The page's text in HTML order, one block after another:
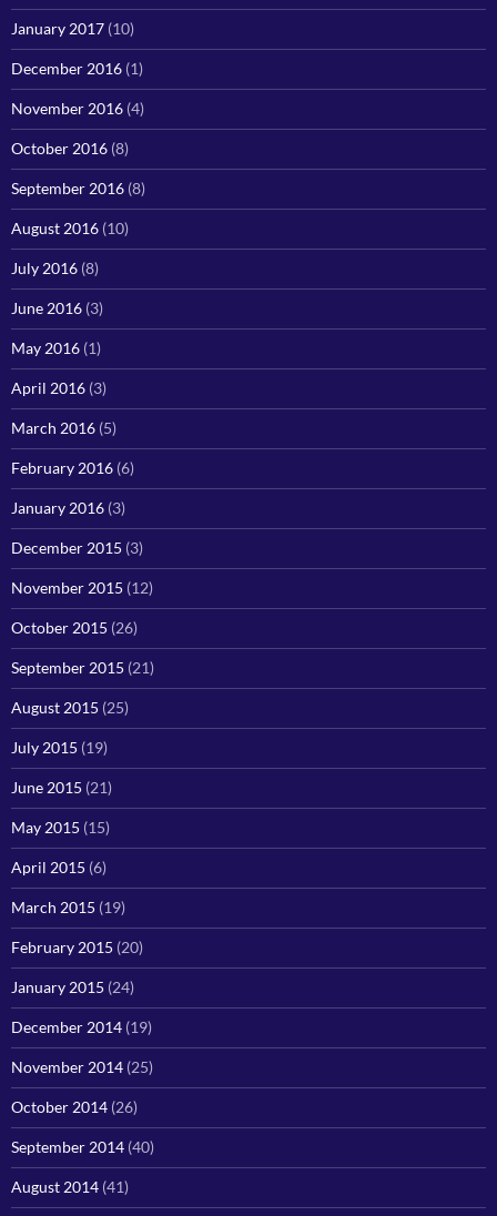
January 2017 (10)
December 2016 (1)
November 2016 (4)
October 2016 (8)
September 2016 (8)
August 2016 (10)
July 2016 (8)
June 2016 (3)
May 2016 (1)
April 2016 (3)
March 2016 (5)
February 2016 (6)
January 2016 (3)
December 2015 (3)
November 2015 (12)
October 2015 (26)
September 2015 (21)
August 2015 (25)
July 2015 (19)
June 2015 (21)
May 2015 (15)
April 2015 (6)
March 2015 (19)
February 2015 (20)
January 2015 (24)
December 2014 (19)
November 2014 (25)
October 2014 (26)
September 2014 (40)
August 2014 (41)